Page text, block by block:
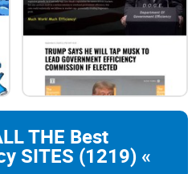
THE Best
SITES (1219) «